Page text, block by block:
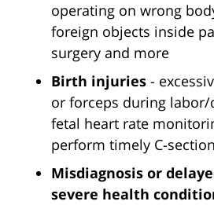
operating on wrong
foreign objects inside
surgery and more
Birth injuries -
or forceps during
fetal heart rate
perform timely C-
Misdiagnosis or
severe health